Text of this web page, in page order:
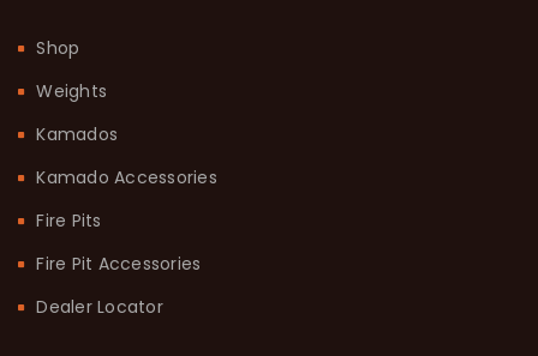
Shop
Weights
Kamados
Kamado Accessories
Fire Pits
Fire Pit Accessories
Dealer Locator